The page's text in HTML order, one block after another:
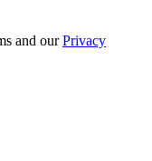
and ourPrivacy